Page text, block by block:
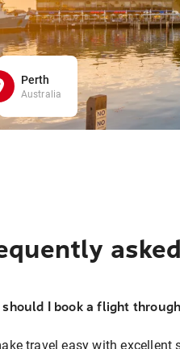
Perth
Australia
should I book a flight
travel easy with excellent